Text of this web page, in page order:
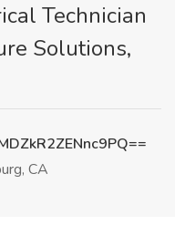
Technician
Solutions,
CA